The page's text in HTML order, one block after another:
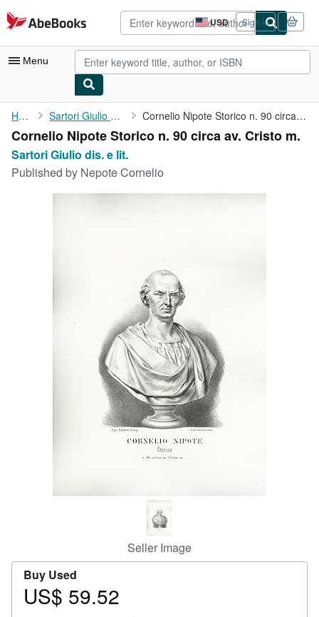
Skip to main content
AbeBooks.com USD
Site
shopping
preferences
Sign in
Menu
My Account
My Purchases
CLOSE
Home Sartori Giulio dis. e lit. Cornelio Nipote Storico n. 90 circa av. Cristo m.
Cornelio Nipote Storico n. 90 circa av. Cristo m.
Sartori Giulio dis. e lit.
Published by Nepote Cornelio
Seller Image
Buy Used
Price
US$ 59.52